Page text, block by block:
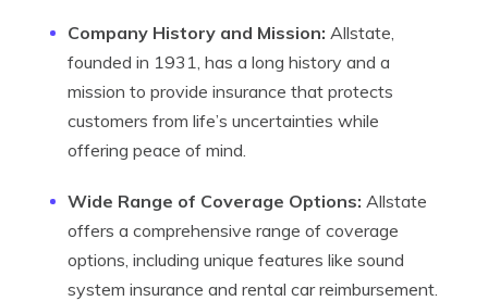
Company History and Mission: Allstate,
founded in 1931, has a long history and a
mission to provide insurance that protects
customers from life’s uncertainties while
offering peace of mind.
Wide Range of Coverage Options: Allstate
offers a comprehensive range of coverage
options, including unique features like sound
system insurance and rental car reimbursement.